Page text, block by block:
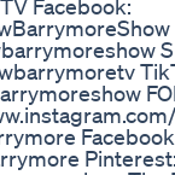
Facebook: